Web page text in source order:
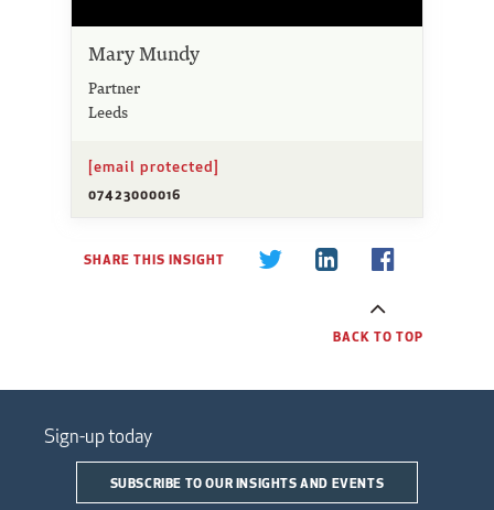
Mary Mundy
Partner
Leeds
[email protected]
07423000016
SHARE THIS INSIGHT
BACK TO TOP
Sign-up today
SUBSCRIBE TO OUR INSIGHTS AND EVENTS